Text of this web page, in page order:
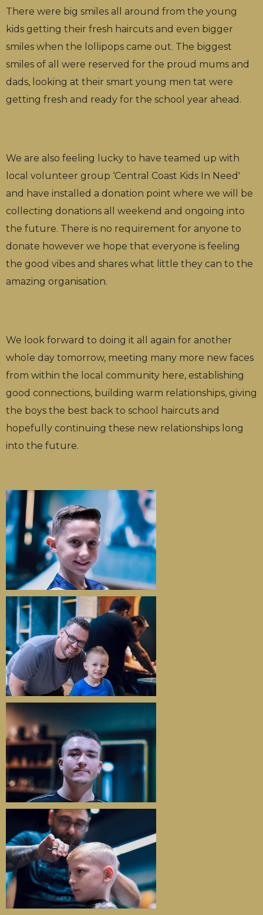
There were big smiles all around from the young
kids getting their fresh haircuts and even bigger
smiles when the lollipops came out. The biggest
smiles of all were reserved for the proud mums and
dads, looking at their smart young men tat were
getting fresh and ready for the school year ahead.
We are also feeling lucky to have teamed up with
local volunteer group ‘Central Coast Kids In Need'
and have installed a donation point where we will be
collecting donations all weekend and ongoing into
the future. There is no requirement for anyone to
donate however we hope that everyone is feeling
the good vibes and shares what little they can to the
amazing organisation.
We look forward to doing it all again for another
whole day tomorrow, meeting many more new faces
from within the local community here, establishing
good connections, building warm relationships, giving
the boys the best back to school haircuts and
hopefully continuing these new relationships long
into the future.